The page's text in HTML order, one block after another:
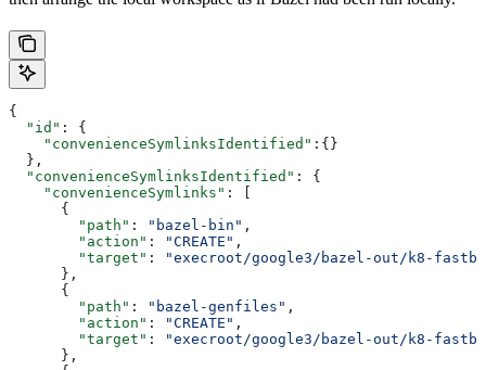
{
  "id"
: {
    "convenienceSymlinksIdentified"
:{}
  },
  "convenienceSymlinksIdentified"
: {
    "convenienceSymlinks"
: [
      {
        "path"
: "bazel-bin" ,
        "action"
: "CREATE" ,
        "target"
:
"execroot/google3/bazel-out/k8-
      },
      {
        "path"
: "bazel-genfiles" ,
        "action"
: "CREATE" ,
        "target"
:
"execroot/google3/bazel-out/k8-
      },